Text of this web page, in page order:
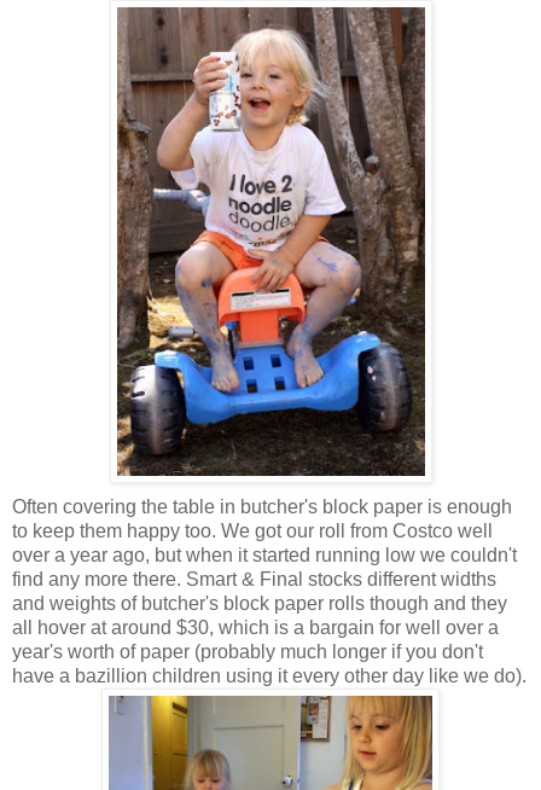
Often covering the table in butcher's block paper is enough
to keep them happy too. We got our roll from Costco well
over a year ago, but when it started running low we couldn't
find any more there. Smart & Final stocks different widths
and weights of butcher's block paper rolls though and they
all hover at around $30, which is a bargain for well over a
year's worth of paper (probably much longer if you don't
have a bazillion children using it every other day like we do).